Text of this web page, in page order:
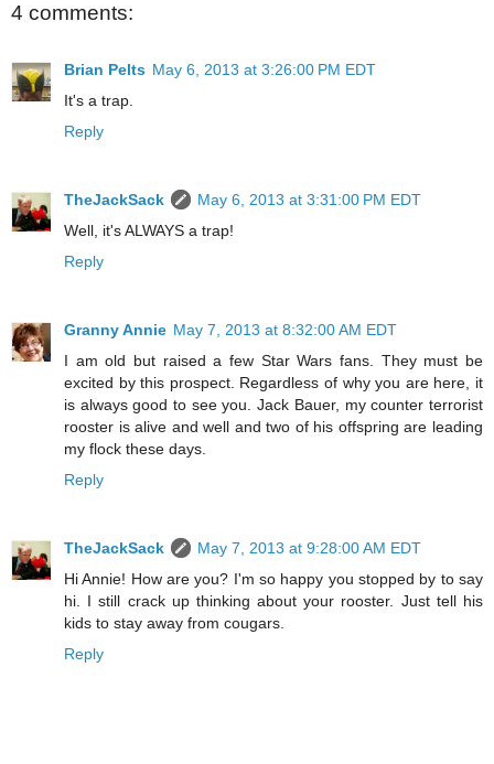
4 comments:
Brian Pelts May 6, 2013 at 3:26:00 PM EDT
It's a trap.
Reply
TheJackSack
May 6, 2013 at 3:31:00 PM EDT
Well, it's ALWAYS a trap!
Reply
Granny Annie May 7, 2013 at 8:32:00 AM EDT
I am old but raised a few Star Wars fans. They must be
excited by this prospect. Regardless of why you are here, it
is always good to see you. Jack Bauer, my counter terrorist
rooster is alive and well and two of his offspring are leading
my flock these days.
Reply
TheJackSack
May 7, 2013 at 9:28:00 AM EDT
Hi Annie! How are you? I'm so happy you stopped by to say
hi. I still crack up thinking about your rooster. Just tell his
kids to stay away from cougars.
Reply